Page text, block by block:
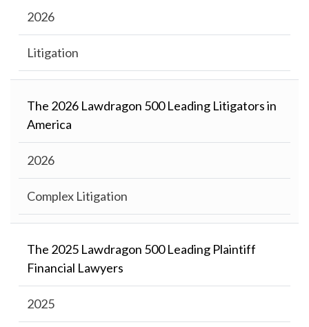
2026
Litigation
The 2026 Lawdragon 500 Leading Litigators in
America
2026
Complex Litigation
The 2025 Lawdragon 500 Leading Plaintiff
Financial Lawyers
2025